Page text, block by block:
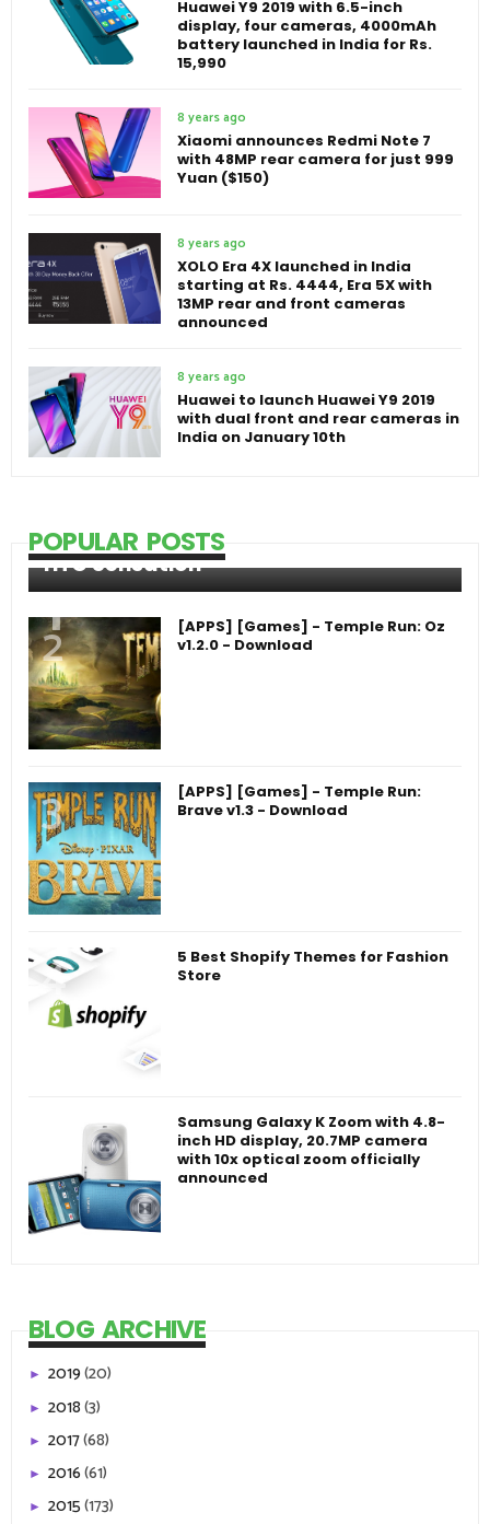
Huawei Y9 2019 with 6.5-inch
display, four cameras, 4000mAh
battery launched in India for Rs.
15,990
8 years ago
Xiaomi announces Redmi Note 7
with 48MP rear camera for just 999
Yuan ($150)
8 years ago
XOLO Era 4X launched in India
starting at Rs. 4444, Era 5X with
13MP rear and front cameras
announced
8 years ago
Huawei to launch Huawei Y9 2019
with dual front and rear cameras in
India on January 10th
POPULAR POSTS
HTC Sensation
[APPS] [Games] - Temple Run: Oz
v1.2.0 - Download
[APPS] [Games] - Temple Run:
Brave v1.3 - Download
5 Best Shopify Themes for Fashion
Store
Samsung Galaxy K Zoom with 4.8-
inch HD display, 20.7MP camera
with 10x optical zoom officially
announced
BLOG ARCHIVE
► 2019(20)
► 2018(3)
► 2017(68)
► 2016(61)
► 2015(173)